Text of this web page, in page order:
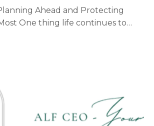
Ahead and Protecting
One thing life continues to
preparation creates peace.
the more prepared we are, the
we h...